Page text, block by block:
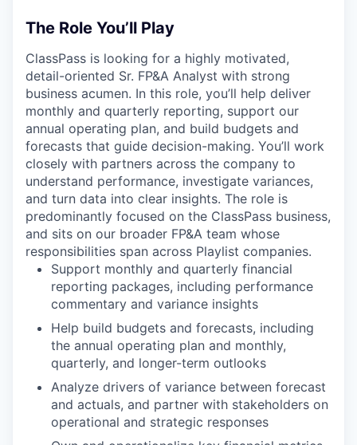
The Role You’ll Play
ClassPass is looking for a highly motivated,
detail-oriented Sr. FP&A Analyst with strong
business acumen. In this role, you’ll help deliver
monthly and quarterly reporting, support our
annual operating plan, and build budgets and
forecasts that guide decision-making. You’ll work
closely with partners across the company to
understand performance, investigate variances,
and turn data into clear insights. The role is
predominantly focused on the ClassPass business,
and sits on our broader FP&A team whose
responsibilities span across Playlist companies.
Support monthly and quarterly financial
reporting packages, including performance
commentary and variance insights
Help build budgets and forecasts, including
the annual operating plan and monthly,
quarterly, and longer-term outlooks
Analyze drivers of variance between forecast
and actuals, and partner with stakeholders on
operational and strategic responses